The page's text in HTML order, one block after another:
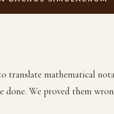
translate mathematical
done. We proved them